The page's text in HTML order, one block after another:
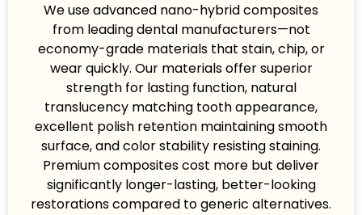
We use advanced nano-hybrid composites
from leading dental manufacturers—not
economy-grade materials that stain, chip, or
wear quickly. Our materials offer superior
strength for lasting function, natural
translucency matching tooth appearance,
excellent polish retention maintaining smooth
surface, and color stability resisting staining.
Premium composites cost more but deliver
significantly longer-lasting, better-looking
restorations compared to generic alternatives.